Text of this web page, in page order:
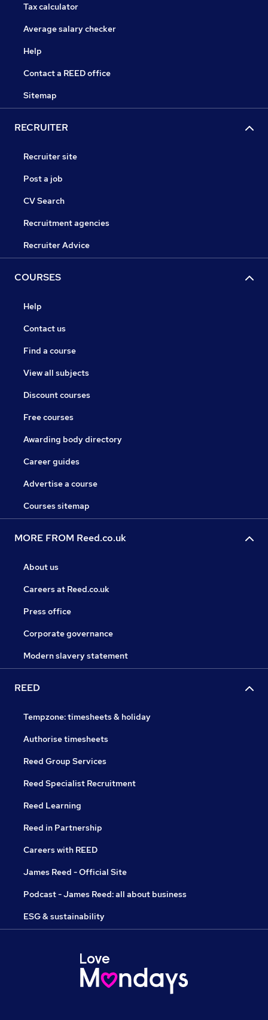
Tax calculator
Average salary checker
Help
Contact a REED office
Sitemap
RECRUITER
Recruiter site
Post a job
CV Search
Recruitment agencies
Recruiter Advice
COURSES
Help
Contact us
Find a course
View all subjects
Discount courses
Free courses
Awarding body directory
Career guides
Advertise a course
Courses sitemap
MORE FROM Reed.co.uk
About us
Careers at Reed.co.uk
Press office
Corporate governance
Modern slavery statement
REED
Tempzone: timesheets & holiday
Authorise timesheets
Reed Group Services
Reed Specialist Recruitment
Reed Learning
Reed in Partnership
Careers with REED
James Reed - Official Site
Podcast - James Reed: all about business
ESG & sustainability